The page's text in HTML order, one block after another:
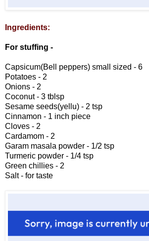
Ingredients:
For stuffing -
Capsicum(Bell peppers) small sized - 6
Potatoes - 2
Onions - 2
Coconut - 3 tblsp
Sesame seeds(yellu) - 2 tsp
Cinnamon - 1 inch piece
Cloves - 2
Cardamom - 2
Garam masala powder - 1/2 tsp
Turmeric powder - 1/4 tsp
Green chillies - 2
Salt - for taste